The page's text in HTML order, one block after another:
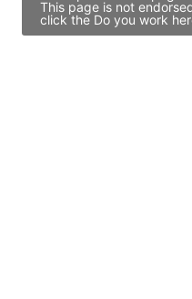
This page is not
click the Do you work